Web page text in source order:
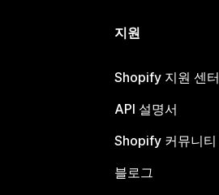
지원
Shopify 지원 센터
API 설명서
Shopify 커뮤니티
블로그